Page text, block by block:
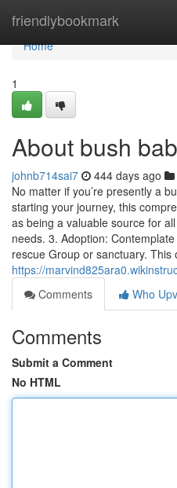
friendlybookmark
Home
Home
1
About bush
johnb714sai7 444 days ago
No matter if you’re presently a
starting your journey, this
as being a valuable source for
needs. 3. Adoption:
rescue Group or sanctuary. This
https://
Comments
Who
Comments
Submit a Comment
No HTML